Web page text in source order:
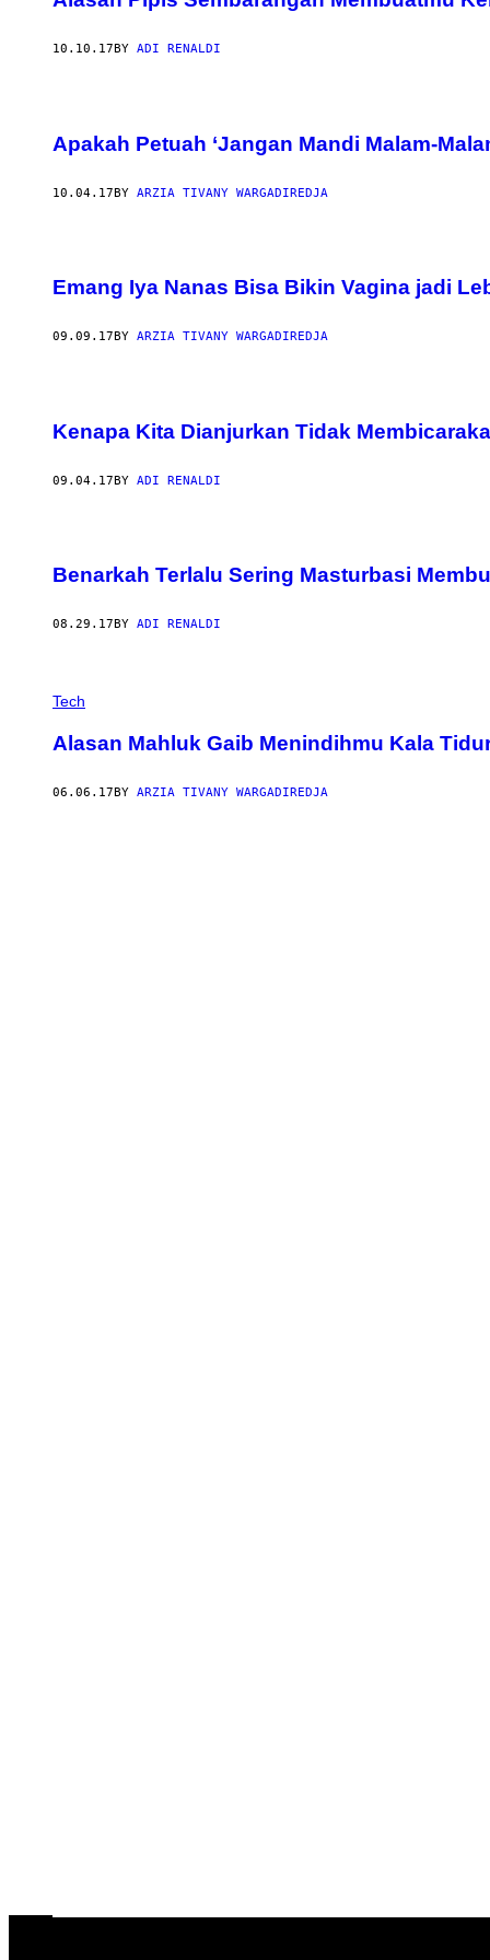
10.10.17 BY ADI RENALDI
Apakah Petuah ‘Jangan Mandi Malam-
10.04.17BY ARZIA TIVANY WARGADIREDJA
Emang Iya Nanas Bisa Bikin Vagina jadi
09.09.17 BY ARZIA TIVANY WARGADIREDJA
Kenapa Kita Dianjurkan Tidak
09.04.17BY ADI RENALDI
Benarkah Terlalu Sering Masturbasi
08.29.17 BY ADI RENALDI
Tech
Alasan Mahluk Gaib Menindihmu Kala
06.06.17BY ARZIA TIVANY WARGADIREDJA